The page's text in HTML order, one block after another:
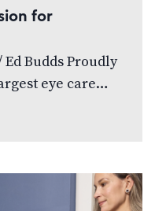
for
Budds Proudly
eye care
and patient